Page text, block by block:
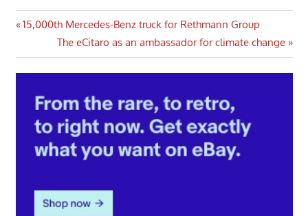
Post
navigation
Previous
15,000th Mercedes-Benz truck for Rethmann Group
Next
Post:
The eCitaro as an ambassador for climate change